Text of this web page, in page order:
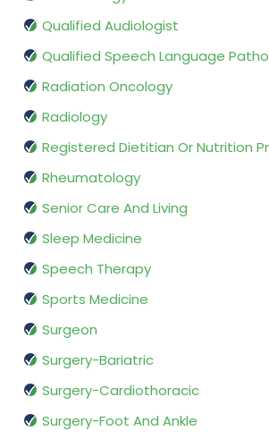
Qualified Audiologist
Qualified Speech Language
Radiation Oncology
Radiology
Registered Dietitian Or Nutrition
Rheumatology
Senior Care And Living
Sleep Medicine
Speech Therapy
Sports Medicine
Surgeon
Surgery-Bariatric
Surgery-Cardiothoracic
Surgery-Foot And Ankle